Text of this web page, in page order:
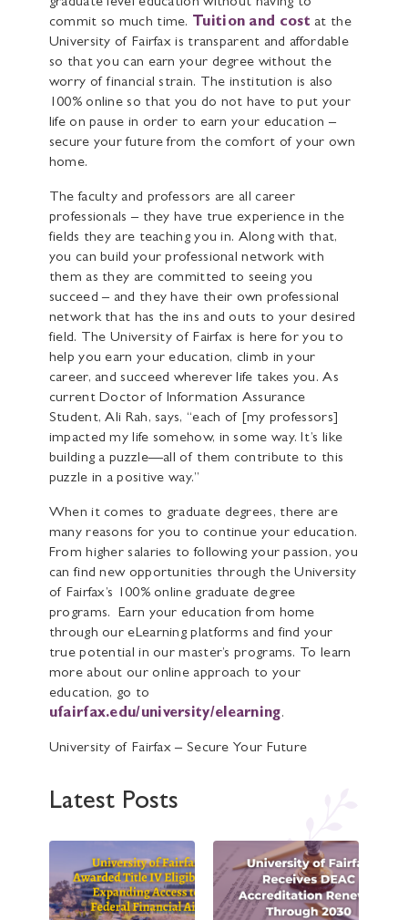
commit so much time. Tuition and cost at the
University of Fairfax is transparent and affordable
so that you can earn your degree without the
worry of financial strain. The institution is also
100% online so that you do not have to put your
life on pause in order to earn your education –
secure your future from the comfort of your own
home.
The faculty and professors are all career
professionals – they have true experience in the
fields they are teaching you in. Along with that,
you can build your professional network with
them as they are committed to seeing you
succeed – and they have their own professional
network that has the ins and outs to your desired
field. The University of Fairfax is here for you to
help you earn your education, climb in your
career, and succeed wherever life takes you. As
current Doctor of Information Assurance
Student, Ali Rah, says, “each of [my professors]
impacted my life somehow, in some way. It’s like
building a puzzle—all of them contribute to this
puzzle in a positive way.”
When it comes to graduate degrees, there are
many reasons for you to continue your education.
From higher salaries to following your passion, you
can find new opportunities through the University
of Fairfax’s 100% online graduate degree
programs. Earn your education from home
through our eLearning platforms and find your
true potential in our master’s programs. To learn
more about our online approach to your
education, go to
ufairfax.edu/university/elearning.
University of Fairfax – Secure Your Future
Latest Posts